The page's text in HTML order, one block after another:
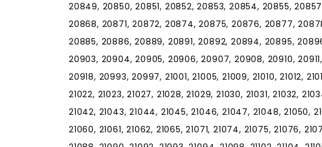
20849, 20850, 20851, 20852, 20853, 20854, 20855,
20868, 20871, 20872, 20874, 20875, 20876, 20877,
20885, 20886, 20889, 20891, 20892, 20894, 20895,
20903, 20904, 20905, 20906, 20907, 20908, 20910, 20911,
20918, 20993, 20997, 21001, 21005, 21009, 21010, 21012,
21022, 21023, 21027, 21028, 21029, 21030, 21031, 21032,
21042, 21043, 21044, 21045, 21046, 21047, 21048, 21050,
21060, 21061, 21062, 21065, 21071, 21074, 21075, 21076,